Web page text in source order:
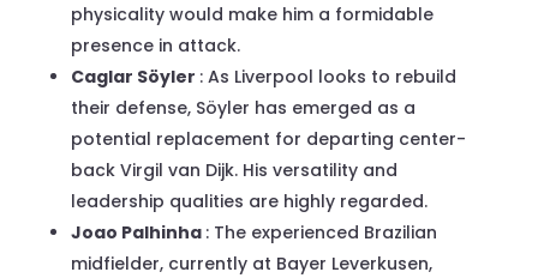
physicality would make him a formidable
presence in attack.
Caglar Söyler : As Liverpool looks to rebuild
their defense, Söyler has emerged as a
potential replacement for departing center-
back Virgil van Dijk. His versatility and
leadership qualities are highly regarded.
Joao Palhinha : The experienced Brazilian
midfielder, currently at Bayer Leverkusen,